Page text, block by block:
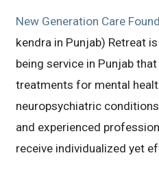
New Generation Care
kendra in Punjab) Retreat
being service in Punjab
treatments for mental
neuropsychiatric
and experienced
receive individualized yet